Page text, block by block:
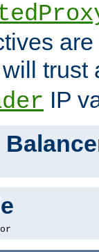
will trust
IP